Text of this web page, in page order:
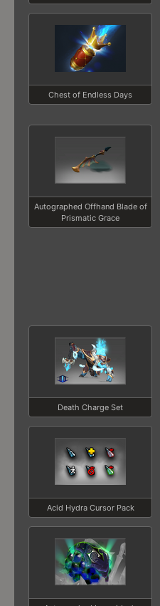
Chest of Endless Days
Autographed Offhand Blade of
Prismatic Grace
Death Charge Set
Acid Hydra Cursor Pack